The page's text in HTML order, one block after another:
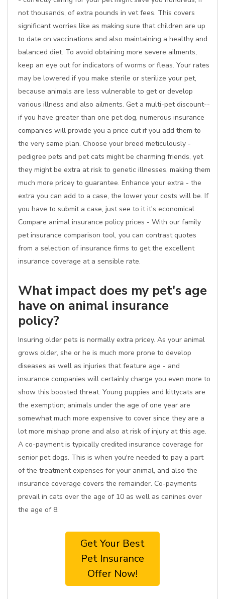
not thousands, of extra pounds in vet fees. This covers
significant worries like as making sure that children are up
to date on vaccinations and also maintaining a healthy and
balanced diet. To avoid obtaining more severe ailments,
keep an eye out for indicators of worms or fleas. Your rates
may be lowered if you make sterile or sterilize your pet,
because animals are less vulnerable to get or develop
various illness and also ailments. Get a multi-pet discount--
if you have greater than one pet dog, numerous insurance
companies will provide you a price cut if you add them to
the very same plan. Choose your breed meticulously -
pedigree pets and pet cats might be charming friends, yet
they might be extra at risk to genetic illnesses, making them
much more pricey to guarantee. Enhance your extra - the
extra you can add to a case, the lower your costs will be. If
you have to submit a case, just see to it it's economical.
Compare animal insurance policy prices - With our family
pet insurance comparison tool, you can contrast quotes
from a selection of insurance firms to get the excellent
insurance coverage at a sensible rate.
What impact does my pet's age
have on animal insurance
policy?
Insuring older pets is normally extra pricey. As your animal
grows older, she or he is much more prone to develop
diseases as well as injuries that feature age - and
insurance companies will certainly charge you even more to
show this boosted threat. Young puppies and kittycats are
the exemption; animals under the age of one year are
somewhat much more expensive to cover since they are a
lot more mishap prone and also at risk of injury at this age.
A co-payment is typically credited insurance coverage for
senior pet dogs. This is when you're needed to pay a part
of the treatment expenses for your animal, and also the
insurance coverage covers the remainder. Co-payments
prevail in cats over the age of 10 as well as canines over
the age of 8.
Get Your Best
Pet Insurance
Offer Now!